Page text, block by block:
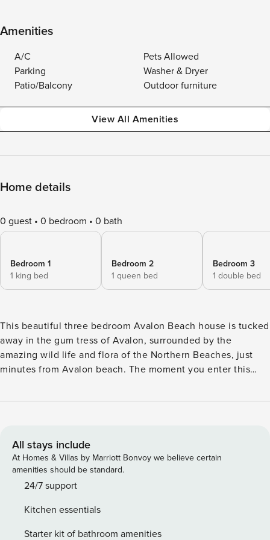
Amenities
A/C
Pets Allowed
Parking
Washer & Dryer
Patio/Balcony
Outdoor furniture
View All Amenities
Home details
0 guest 0 bedroom 0 bath
Bedroom 1
1 king bed
Bedroom 2
1 queen bed
Bedroom 3
1 double bed
This beautiful three bedroom Avalon Beach house is tucked
away in the gum tress of Avalon, surrounded by the
amazing wild life and flora of the Northern Beaches, just
minutes from Avalon beach. The moment you enter this
relax in the comfortable lounge or take in the beautiful
kitchen which flows to a lounge and dining area. A north
facing deck has a large outdoor timber setting overlooking
the beautiful gardens, and invites the wonderful bird life of
the Northern Beaches to join you. It has three lovely
double. It boasts a bathroom upstairs and a toilet powder
room in the laundry downstairs. . The garden is fantastic
All stays include
At Homes & Villas by Marriott Bonvoy we believe certain
amenities should be standard.
24/7 support
Kitchen essentials
Starter kit of bathroom amenities